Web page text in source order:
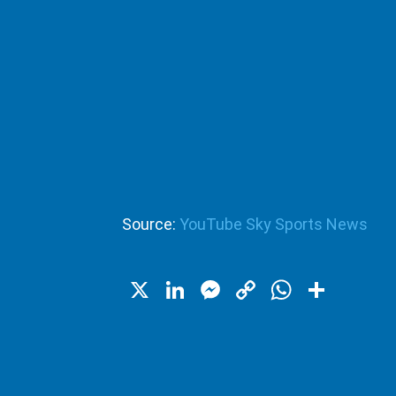
Source: YouTube Sky Sports News
X LinkedIn
Messenger
Copy